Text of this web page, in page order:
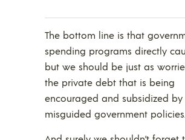
The bottom line is that
spending programs directly
but we should be just as
the private debt that is being
encouraged and subsidized
misguided government policies.